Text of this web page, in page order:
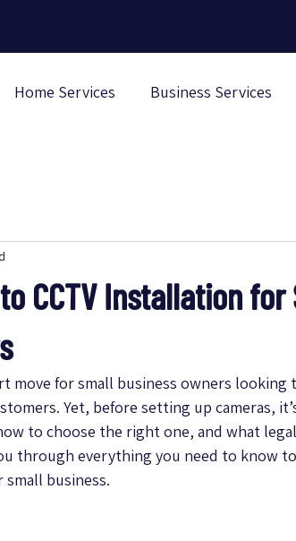
Home Services Business Services
CCTV Installation for
move for small business owners
Yet, before setting up cameras,
to choose the right one, and what
through everything you need to know
small business.